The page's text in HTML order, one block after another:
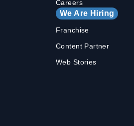
Careers
We Are Hiring
Franchise
Content Partner
Web Stories